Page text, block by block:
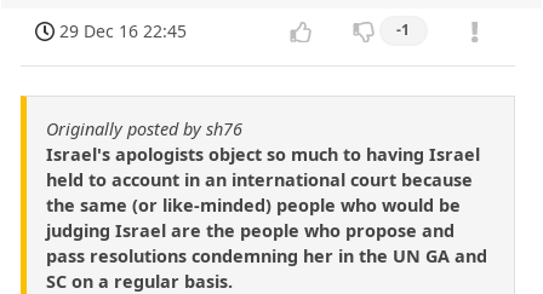
29 Dec 16 22:45 -1
Originally posted by sh76
Israel's apologists object so much to having Israel
held to account in an international court because
the same (or like-minded) people who would be
judging Israel are the people who propose and
pass resolutions condemning her in the UN GA and
SC on a regular basis.